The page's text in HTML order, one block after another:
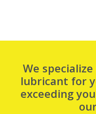
We
lubricant for
exceeding